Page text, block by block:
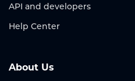
API and developers
Help Center
About Us